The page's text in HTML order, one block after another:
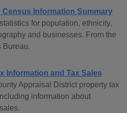
Census Information Summary
for population, ethnicity,
and businesses. From the
Bureau.
Information and Tax Sales
Appraisal District property tax
information about